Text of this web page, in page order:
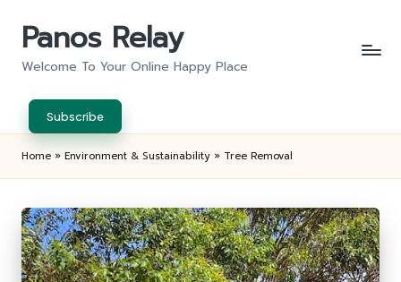
Panos Relay
Welcome To Your Online Happy Place
Subscribe
Home » Environment & Sustainability » Tree Removal